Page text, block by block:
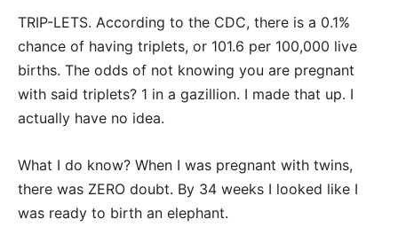
TRIP-LETS. According to the CDC, there is a 0.1%
chance of having triplets, or 101.6 per 100,000 live
births. The odds of not knowing you are pregnant
with said triplets? 1 in a gazillion. I made that up. I
actually have no idea.
What I do know? When I was pregnant with twins,
there was ZERO doubt. By 34 weeks I looked like I
was ready to birth an elephant.